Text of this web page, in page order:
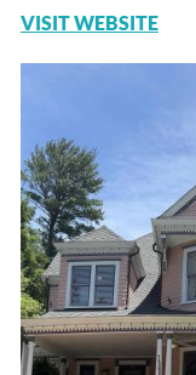
VISIT WEBSITE